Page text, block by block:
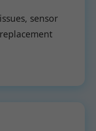
sensor